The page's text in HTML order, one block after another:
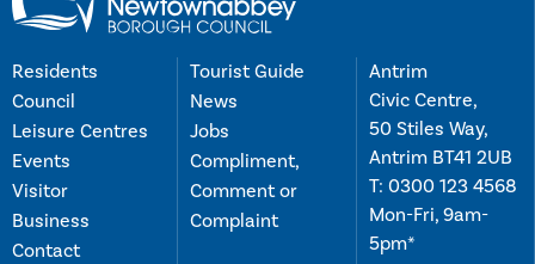
Residents
Council
Leisure Centres
Events
Visitor
Business
Contact
Tourist Guide
News
Jobs
Compliment,
Comment or
Complaint
Antrim
Civic Centre,
50 Stiles Way,
Antrim BT41 2UB
T: 0300 123 4568
Mon-Fri, 9am-
5pm*